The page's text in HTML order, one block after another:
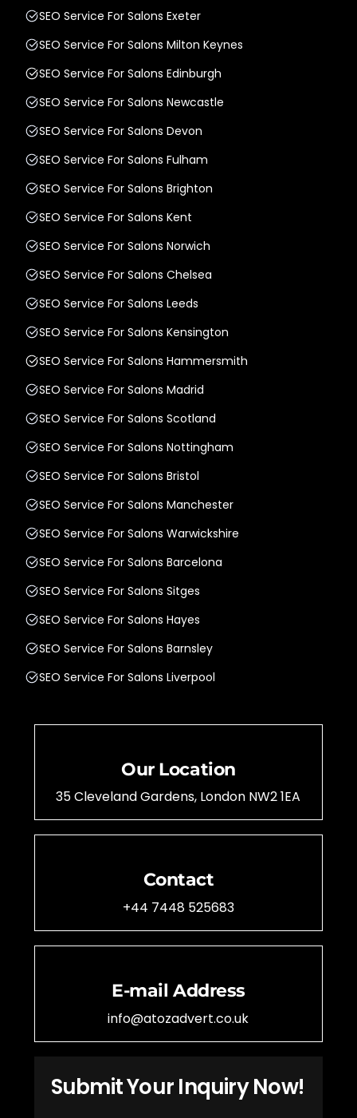
SEO Service For Salons Exeter
SEO Service For Salons Milton Keynes
SEO Service For Salons Edinburgh
SEO Service For Salons Newcastle
SEO Service For Salons Devon
SEO Service For Salons Fulham
SEO Service For Salons Brighton
SEO Service For Salons Kent
SEO Service For Salons Norwich
SEO Service For Salons Chelsea
SEO Service For Salons Leeds
SEO Service For Salons Kensington
SEO Service For Salons Hammersmith
SEO Service For Salons Madrid
SEO Service For Salons Scotland
SEO Service For Salons Nottingham
SEO Service For Salons Bristol
SEO Service For Salons Manchester
SEO Service For Salons Warwickshire
SEO Service For Salons Barcelona
SEO Service For Salons Sitges
SEO Service For Salons Hayes
SEO Service For Salons Barnsley
SEO Service For Salons Liverpool
Our Location
35 Cleveland Gardens, London NW2 1EA
Contact
+44 7448 525683
E-mail Address
info@atozadvert.co.uk
Submit Your Inquiry Now!